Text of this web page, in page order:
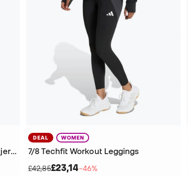
Pacer Training Woven 3 Bandas Mujer Shorts
DEAL WOMEN
7/8 Techfit Workout Leggings
£42,85£23,14−46%